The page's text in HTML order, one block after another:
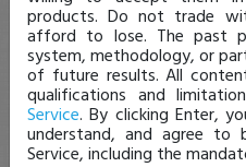
products. Do not trade
afford to lose. The past
system, methodology, or
of future results. All
qualifications and
Service. By clicking Enter,
understand, and agree
Service, including the